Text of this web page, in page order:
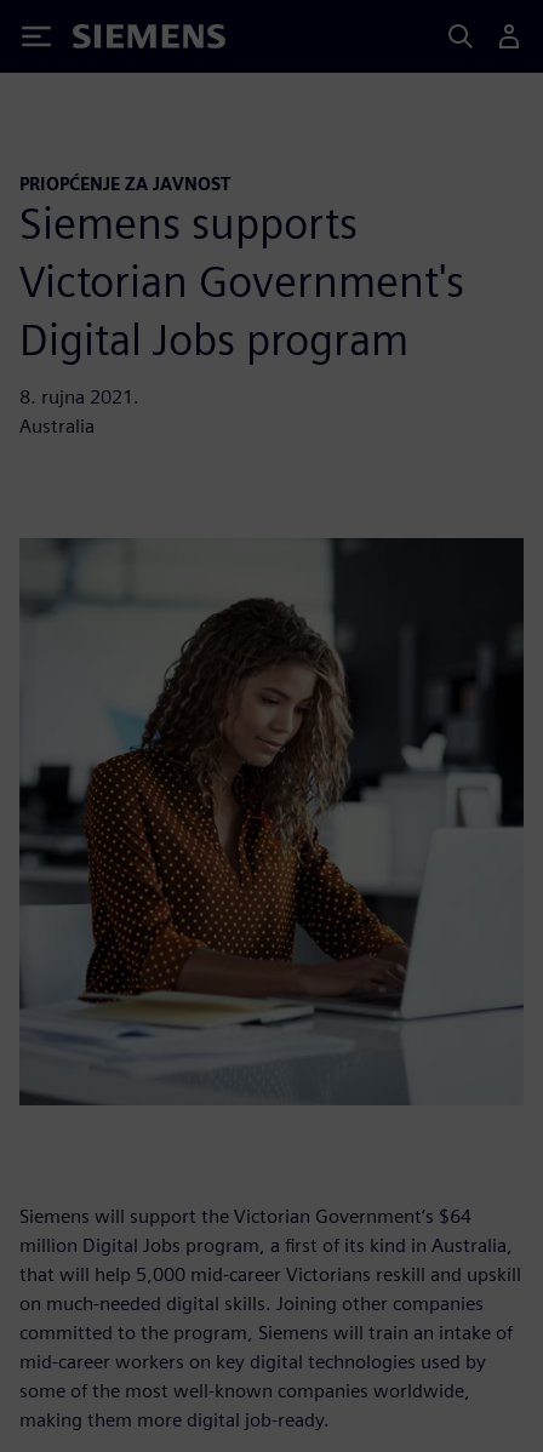
Siemens
PRIOPĆENJE ZA JAVNOST
Siemens supports
Victorian Government's
Digital Jobs program
8. rujna 2021.
Australia
Siemens will support the Victorian Government’s $64
million Digital Jobs program, a first of its kind in Australia,
that will help 5,000 mid-career Victorians reskill and upskill
on much-needed digital skills. Joining other companies
committed to the program, Siemens will train an intake of
mid-career workers on key digital technologies used by
some of the most well-known companies worldwide,
making them more digital job-ready.